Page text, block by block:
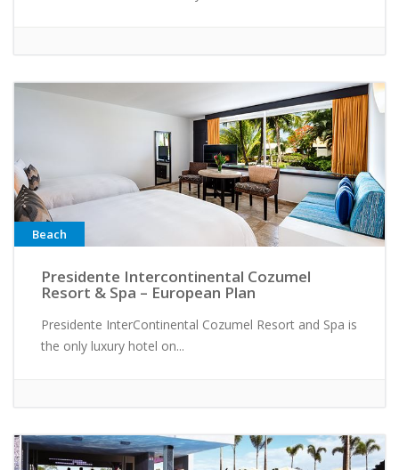
Beach
Presidente Intercontinental Cozumel
Resort & Spa – European Plan
Presidente InterContinental Cozumel Resort and Spa is
the only luxury hotel on...